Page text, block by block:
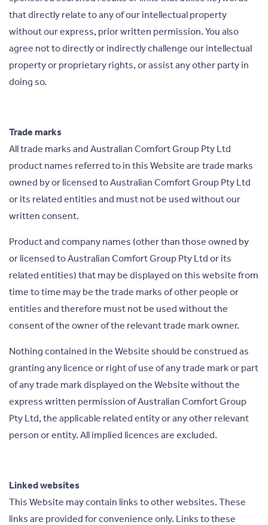
that directly relate to any of our intellectual property
without our express, prior written permission. You also
agree not to directly or indirectly challenge our intellectual
property or proprietary rights, or assist any other party in
doing so.
Trade marks
All trade marks and Australian Comfort Group Pty Ltd
product names referred to in this Website are trade marks
owned by or licensed to Australian Comfort Group Pty Ltd
or its related entities and must not be used without our
written consent.
Product and company names (other than those owned by
or licensed to Australian Comfort Group Pty Ltd or its
related entities) that may be displayed on this website from
time to time may be the trade marks of other people or
entities and therefore must not be used without the
consent of the owner of the relevant trade mark owner.
Nothing contained in the Website should be construed as
granting any licence or right of use of any trade mark or part
of any trade mark displayed on the Website without the
express written permission of Australian Comfort Group
Pty Ltd, the applicable related entity or any other relevant
person or entity. All implied licences are excluded.
Linked websites
This Website may contain links to other websites. These
links are provided for convenience only. Links to these